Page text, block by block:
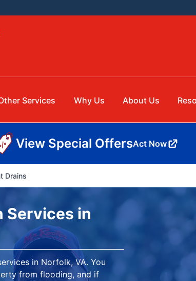
Services Why Us About Us
View Special OffersAct Now
Drains
Services in
in Norfolk, VA. You
from flooding, and if